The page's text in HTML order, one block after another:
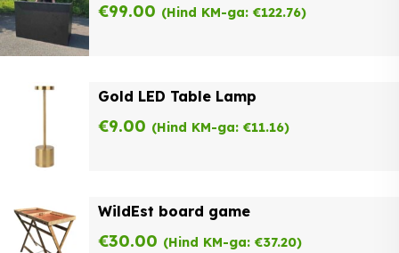
€99.00 (Hind KM-ga: €122.76)
Gold LED Table Lamp
€9.00 (Hind KM-ga: €11.16)
WildEst board game
€30.00 (Hind KM-ga: €37.20)